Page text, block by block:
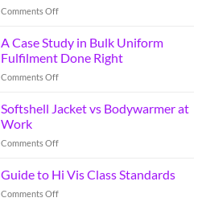
Comments Off
A Case Study in Bulk Uniform
Fulfilment Done Right
Comments Off
Softshell Jacket vs Bodywarmer at
Work
Comments Off
Guide to Hi Vis Class Standards
Comments Off